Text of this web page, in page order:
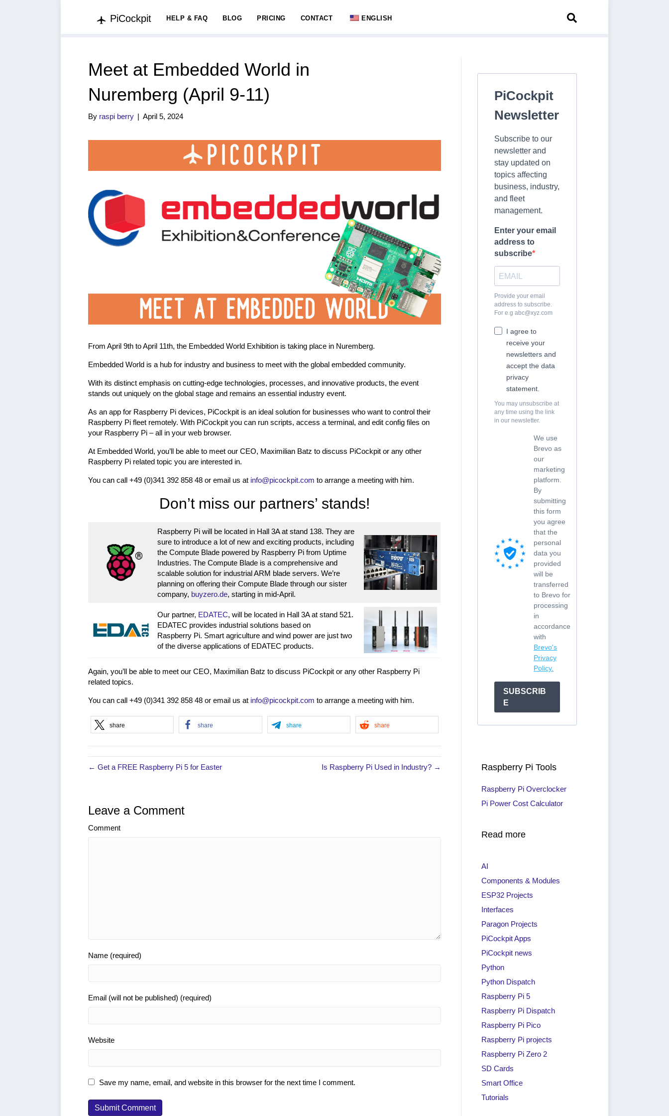
PiCockpit HELP & FAQ BLOG PRICING CONTACT ENGLISH
Meet at Embedded World in
Nuremberg (April 9-11)
By raspi berry | April 5, 2024
From April 9th to April 11th, the Embedded World Exhibition is taking place in Nuremberg.
Embedded World is a hub for industry and business to meet with the global embedded community.
With its distinct emphasis on cutting-edge technologies, processes, and innovative products, the event
stands out uniquely on the global stage and remains an essential industry event.
As an app for Raspberry Pi devices, PiCockpit is an ideal solution for businesses who want to control their
Raspberry Pi fleet remotely. With PiCockpit you can run scripts, access a terminal, and edit config files on
your Raspberry Pi – all in your web browser.
At Embedded World, you’ll be able to meet our CEO, Maximilian Batz to discuss PiCockpit or any other
Raspberry Pi related topic you are interested in.
You can call +49 (0)341 392 858 48 or email us at info@picockpit.com to arrange a meeting with him.
Don’t miss our partners’ stands!
Raspberry Pi will be located in Hall 3A at stand 138. They are
sure to introduce a lot of new and exciting products, including
the Compute Blade powered by Raspberry Pi from Uptime
Industries. The Compute Blade is a comprehensive and
scalable solution for industrial ARM blade servers. We’re
planning on offering their Compute Blade through our sister
company, buyzero.de, starting in mid-April.
Our partner, EDATEC, will be located in Hall 3A at stand 521.
EDATEC provides industrial solutions based on
Raspberry Pi. Smart agriculture and wind power are just two
of the diverse applications of EDATEC products.
Again, you’ll be able to meet our CEO, Maximilian Batz to discuss PiCockpit or any other Raspberry Pi
related topics.
You can call +49 (0)341 392 858 48 or email us at info@picockpit.com to arrange a meeting with him.
share share share share
← Get a FREE Raspberry Pi 5 for Easter Is Raspberry Pi Used in Industry? →
Leave a Comment
Comment
Name (required)
Email (will not be published) (required)
Website
Save my name, email, and website in this browser for the next time I comment.
PiCockpit
Newsletter
Subscribe to our
newsletter and
stay updated on
topics affecting
business, industry,
and fleet
management.
Enter your email
address to
subscribe
Provide your email
address to subscribe.
For e.g abc@xyz.com
I agree to
receive your
newsletters and
accept the data
privacy
statement.
You may unsubscribe at
any time using the link
in our newsletter.
We use
Brevo as
our
marketing
platform.
By
submitting
this form
you agree
that the
personal
data you
provided
will be
transferred
to Brevo for
processing
in
accordance
with
Brevo's
Privacy
Policy.
SUBSCRIB
E
Raspberry Pi Tools
Raspberry Pi Overclocker
Pi Power Cost Calculator
Read more
AI
Components & Modules
ESP32 Projects
Interfaces
Paragon Projects
PiCockpit Apps
PiCockpit news
Python
Python Dispatch
Raspberry Pi 5
Raspberry Pi Dispatch
Raspberry Pi Pico
Raspberry Pi projects
Raspberry Pi Zero 2
SD Cards
Smart Office
Tutorials